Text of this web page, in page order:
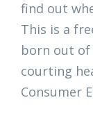
find out
This is a
born out of
courting
Consumer